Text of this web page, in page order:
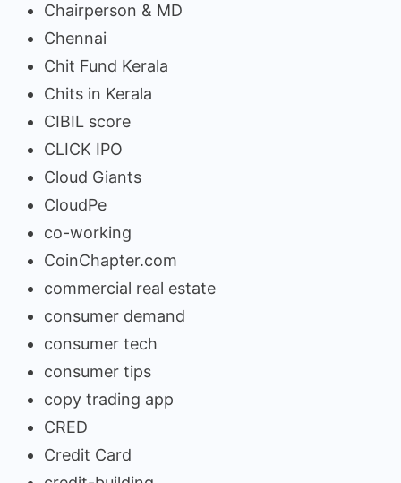
Chairperson & MD
Chennai
Chit Fund Kerala
Chits in Kerala
CIBIL score
CLICK IPO
Cloud Giants
CloudPe
co-working
CoinChapter.com
commercial real estate
consumer demand
consumer tech
consumer tips
copy trading app
CRED
Credit Card